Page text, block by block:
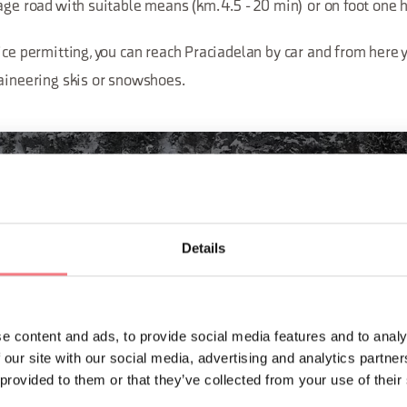
Details
content and ads, to provide social media features and to
site with our social media, advertising and analytics
to them or that they’ve collected from your use of
road with suitable means (km. 4.5 - 20 min) or on foot one
permitting, you can reach Praciadelan by car and from here
skis or snowshoes.